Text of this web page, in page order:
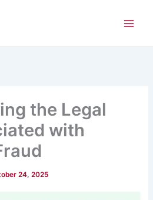
the Legal
with
24, 2025